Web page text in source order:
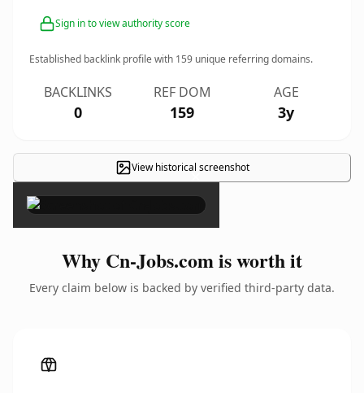
Sign in to view authority score
Established backlink profile with 159 unique referring domains.
BACKLINKS
0
REF DOM
159
AGE
3y
View historical screenshot
×
Why Cn-Jobs.com is worth it
Every claim below is backed by verified third-party data.